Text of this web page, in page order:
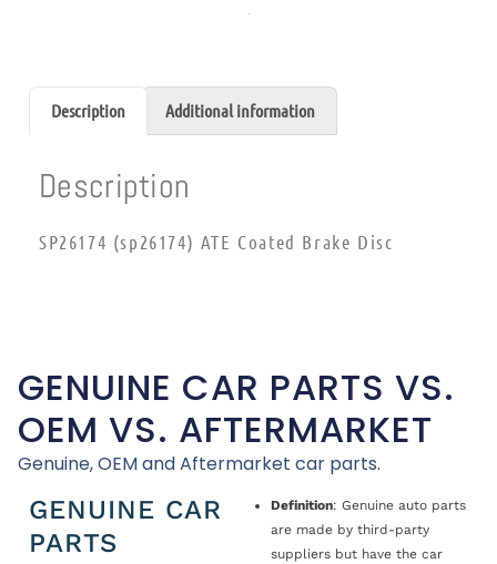
Description Additional information
Description
SP26174 (sp26174) ATE Coated Brake Disc
GENUINE CAR PARTS VS.
OEM VS. AFTERMARKET
Genuine, OEM and Aftermarket car parts.
GENUINE CAR
PARTS
Definition: Genuine auto parts
are made by third-party
suppliers but have the car